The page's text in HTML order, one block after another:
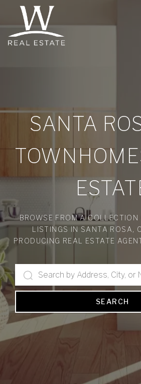
SANTA
BROWSE FROM A COLLECTION
LISTINGS IN SANTA ROSA,
PRODUCING REAL ESTATE
SEARCH